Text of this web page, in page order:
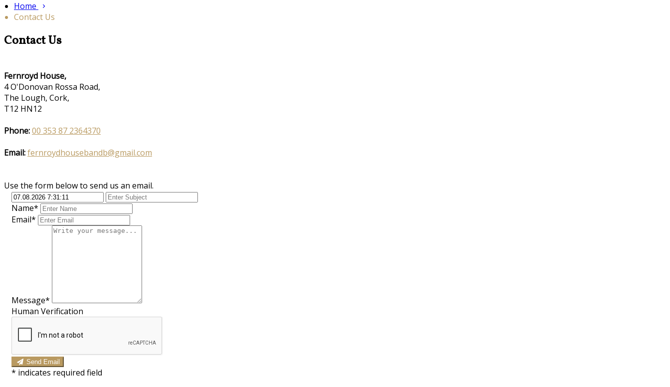
Home
Contact Us
Contact Us
Fernroyd House,
4 O'Donovan Rossa Road,
The Lough, Cork,
T12 HN12
Phone:00 353 87 2364370
Email:fernroydhousebandb@gmail.com
Use the form below to send us an email.
Name*
Email*
Message*
Human Verification
Send Email
* indicates required field